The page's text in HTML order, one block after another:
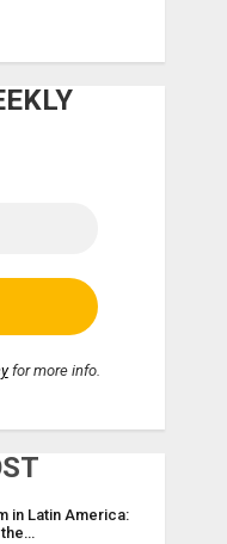
for more info.
in Latin America:
the…